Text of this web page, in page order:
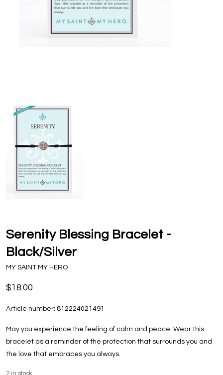
Serenity Blessing Bracelet -
Black/Silver
MY SAINT MY HERO
$18.00
Article number: 812224021491
May you experience the feeling of calm and peace. Wear this
bracelet as a reminder of the protection that surrounds you and
the love that embraces you always.